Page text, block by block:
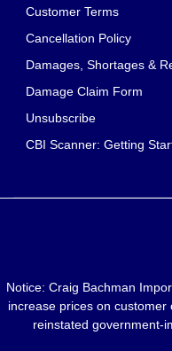
Customer Terms
Cancellation Policy
Damages, Shortages &
Damage Claim Form
Unsubscribe
CBI Scanner: Getting
Notice: Craig Bachman
increase prices on
reinstated government-